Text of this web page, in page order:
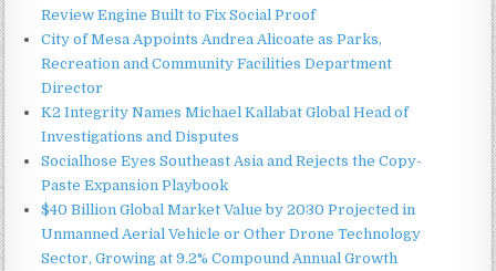
Review Engine Built to Fix Social Proof
City of Mesa Appoints Andrea Alicoate as Parks,
Recreation and Community Facilities Department
Director
K2 Integrity Names Michael Kallabat Global Head of
Investigations and Disputes
Socialhose Eyes Southeast Asia and Rejects the Copy-
Paste Expansion Playbook
$40 Billion Global Market Value by 2030 Projected in
Unmanned Aerial Vehicle or Other Drone Technology
Sector, Growing at 9.2% Compound Annual Growth